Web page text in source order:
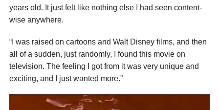
years old. It just felt like nothing else I had seen content-
wise anywhere.
“I was raised on cartoons and Walt Disney films, and then
all of a sudden, just randomly, I found this movie on
television. The feeling I got from it was very unique and
exciting, and I just wanted more.”